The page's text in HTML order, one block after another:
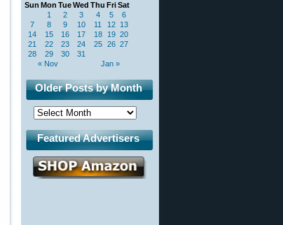
Sun Mon TueWed Thu FriSat
« Nov Jan »
1 2 3 4 5
6
7
8 9 10 11 12 13
14
15 16 17 18 19 20
21
22 23 24 25 26 27
28
29 30 31
Older Posts by Month
Featured Advertisers